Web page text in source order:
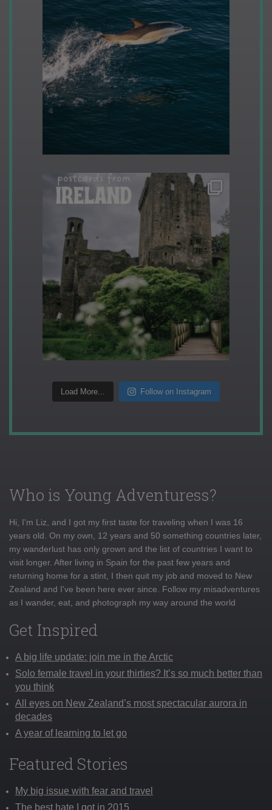
Load More... Follow on Instagram
Who is Young Adventuress?
Hi, I'm Liz, and I got my first taste for traveling when I was 16
years old. On my own, 12 years and 50 something countries later,
my wanderlust has only grown and the list of countries I want to
visit longer. After living in Spain for the past few years and
returning home for a stint, I then quit my job and moved to New
Zealand and I've been here ever since. Follow my misadventures
as I wander, eat, and photograph my way around the world
Get Inspired
A big life update: join me in the Arctic
Solo female travel in your thirties? It’s so much better than
you think
All eyes on New Zealand’s most spectacular aurora in
decades
A year of learning to let go
Featured Stories
My big issue with fear and travel
The best hate I got in 2015